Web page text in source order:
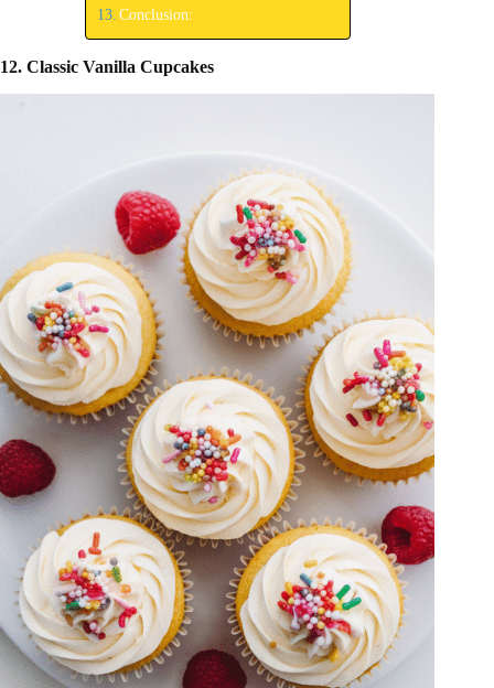
Conclusion:
12. Classic Vanilla Cupcakes